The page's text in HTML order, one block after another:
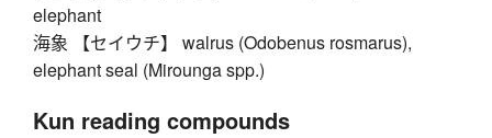
elephant
海象 【セイウチ】 walrus (Odobenus rosmarus),
elephant seal (Mirounga spp.)
Kun reading compounds